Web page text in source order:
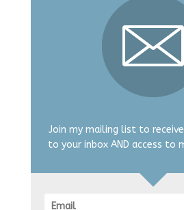
Join my mailing list to
to your inbox AND access to